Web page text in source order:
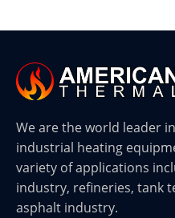
We are the world leader
industrial heating
variety of applications
industry, refineries, tank
asphalt industry.